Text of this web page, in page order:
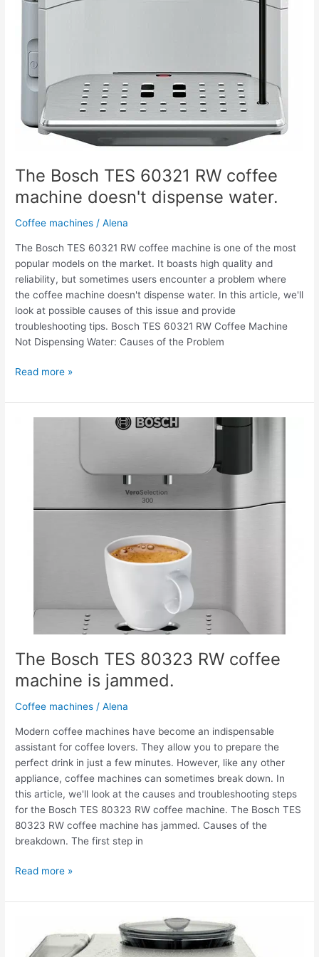
The Bosch TES 60321 RW coffee
machine doesn't dispense water.
Coffee machines / Alena
The Bosch TES 60321 RW coffee machine is one of the most
popular models on the market. It boasts high quality and
reliability, but sometimes users encounter a problem where
the coffee machine doesn't dispense water. In this article, we'll
look at possible causes of this issue and provide
troubleshooting tips. Bosch TES 60321 RW Coffee Machine
Not Dispensing Water: Causes of the Problem
Read more »
The Bosch TES 80323 RW coffee
machine is jammed.
Coffee machines / Alena
Modern coffee machines have become an indispensable
assistant for coffee lovers. They allow you to prepare the
perfect drink in just a few minutes. However, like any other
appliance, coffee machines can sometimes break down. In
this article, we'll look at the causes and troubleshooting steps
for the Bosch TES 80323 RW coffee machine. The Bosch TES
80323 RW coffee machine has jammed. Causes of the
breakdown. The first step in
Read more »
Bosch